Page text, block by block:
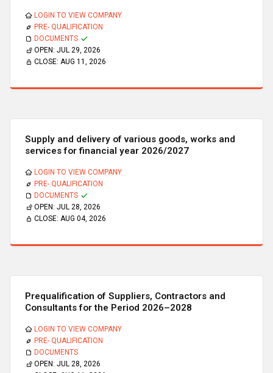
LOGIN TO VIEW COMPANY
PRE- QUALIFICATION
DOCUMENTS
OPEN: JUL 29, 2026
CLOSE: AUG 11, 2026
Supply and delivery of various goods, works and
services for financial year 2026/2027
LOGIN TO VIEW COMPANY
PRE- QUALIFICATION
DOCUMENTS
OPEN: JUL 28, 2026
CLOSE: AUG 04, 2026
Prequalification of Suppliers, Contractors and
Consultants for the Period 2026–2028
LOGIN TO VIEW COMPANY
PRE- QUALIFICATION
DOCUMENTS
OPEN: JUL 28, 2026